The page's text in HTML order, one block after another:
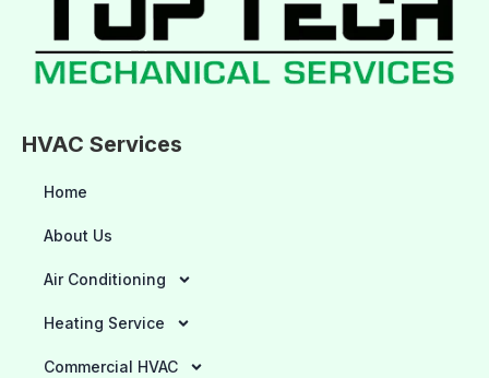
HVAC Services
Home
About Us
Air Conditioning
Heating Service
Commercial HVAC